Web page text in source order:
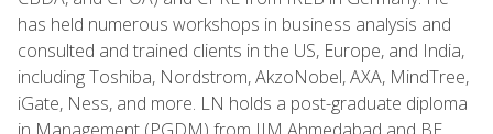
has held numerous workshops in business analysis and
consulted and trained clients in the US, Europe, and India,
including Toshiba, Nordstrom, AkzoNobel, AXA, MindTree,
iGate, Ness, and more. LN holds a post-graduate diploma